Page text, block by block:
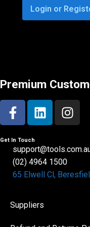
Login or
Premium
Get In Touch
(02) 4964 1500
65 Elwell Cl,
Suppliers